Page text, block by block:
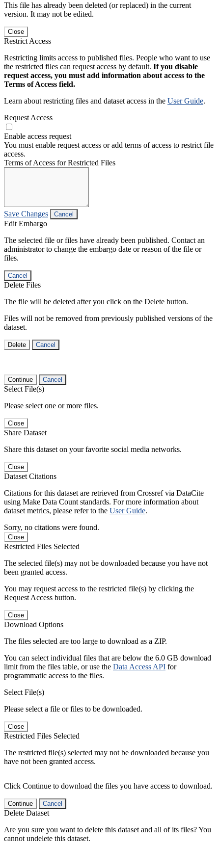
This file has already been deleted (or replaced) in the current
version. It may not be edited.
Close
Restrict Access
Restricting limits access to published files. People who want to use
the restricted files can request access by default. If you disable
request access, you must add information about access to the
Terms of Access field.
Learn about restricting files and dataset access in the User Guide.
Request Access
Enable access request
You must enable request access or add terms of access to restrict file
access.
Terms of Access for Restricted Files
Save Changes Cancel
Edit Embargo
The selected file or files have already been published. Contact an
administrator to change the embargo date or reason of the file or
files.
Cancel
Delete Files
The file will be deleted after you click on the Delete button.
Files will not be removed from previously published versions of the
dataset.
Delete Cancel
Continue Cancel
Select File(s)
Please select one or more files.
Close
Share Dataset
Share this dataset on your favorite social media networks.
Close
Dataset Citations
Citations for this dataset are retrieved from Crossref via DataCite
using Make Data Count standards. For more information about
dataset metrics, please refer to the User Guide.
Sorry, no citations were found.
Close
Restricted Files Selected
The selected file(s) may not be downloaded because you have not
been granted access.
You may request access to the restricted file(s) by clicking the
Request Access button.
Close
Download Options
The files selected are too large to download as a ZIP.
You can select individual files that are below the 6.0 GB download
limit from the files table, or use the Data Access API for
programmatic access to the files.
Select File(s)
Please select a file or files to be downloaded.
Close
Restricted Files Selected
The restricted file(s) selected may not be downloaded because you
have not been granted access.
Click Continue to download the files you have access to download.
Continue Cancel
Delete Dataset
Are you sure you want to delete this dataset and all of its files? You
cannot undelete this dataset.